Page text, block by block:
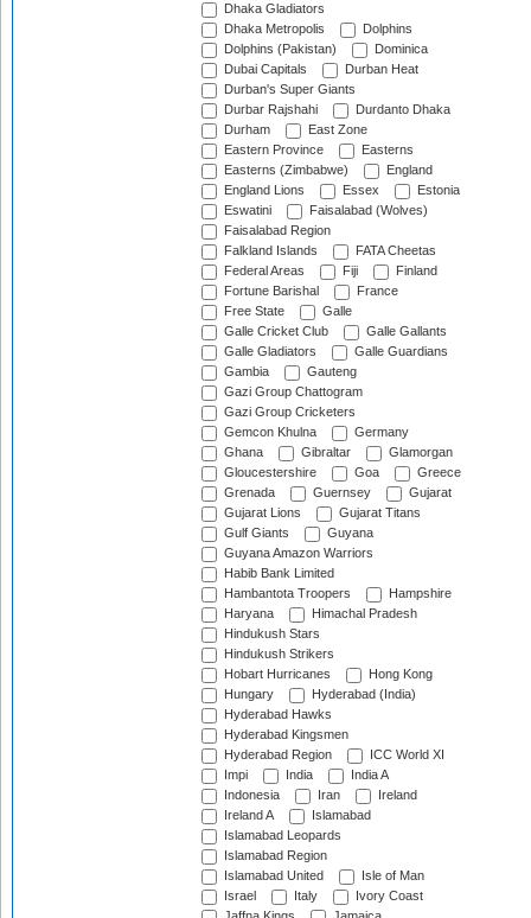
Dhaka Gladiators
Dhaka Metropolis
Dolphins
Dolphins (Pakistan)
Dominica
Dubai Capitals
Durban Heat
Durban's Super Giants
Durbar Rajshahi
Durdanto Dhaka
Durham
East Zone
Eastern Province
Easterns
Easterns (Zimbabwe)
England
England Lions
Essex
Estonia
Eswatini
Faisalabad (Wolves)
Faisalabad Region
Falkland Islands
FATA Cheetas
Federal Areas
Fiji
Finland
Fortune Barishal
France
Free State
Galle
Galle Cricket Club
Galle Gallants
Galle Gladiators
Galle Guardians
Gambia
Gauteng
Gazi Group Chattogram
Gazi Group Cricketers
Gemcon Khulna
Germany
Ghana
Gibraltar
Glamorgan
Gloucestershire
Goa
Greece
Grenada
Guernsey
Gujarat
Gujarat Lions
Gujarat Titans
Gulf Giants
Guyana
Guyana Amazon Warriors
Habib Bank Limited
Hambantota Troopers
Hampshire
Haryana
Himachal Pradesh
Hindukush Stars
Hindukush Strikers
Hobart Hurricanes
Hong Kong
Hungary
Hyderabad (India)
Hyderabad Hawks
Hyderabad Kingsmen
Hyderabad Region
ICC World XI
Impi
India
India A
Indonesia
Iran
Ireland
Ireland A
Islamabad
Islamabad Leopards
Islamabad Region
Islamabad United
Isle of Man
Israel
Italy
Ivory Coast